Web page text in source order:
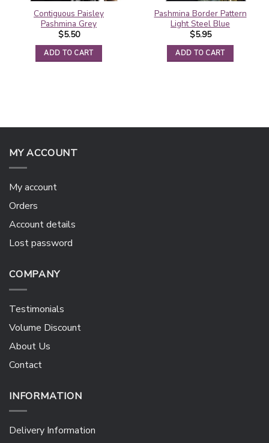
Contiguous Paisley
Pashmina Grey
$5.50
ADD TO CART
Pashmina Border Pattern
Light Steel Blue
$5.95
ADD TO CART
MY ACCOUNT
My account
Orders
Account details
Lost password
COMPANY
Testimonials
Volume Discount
About Us
Contact
INFORMATION
Delivery Information